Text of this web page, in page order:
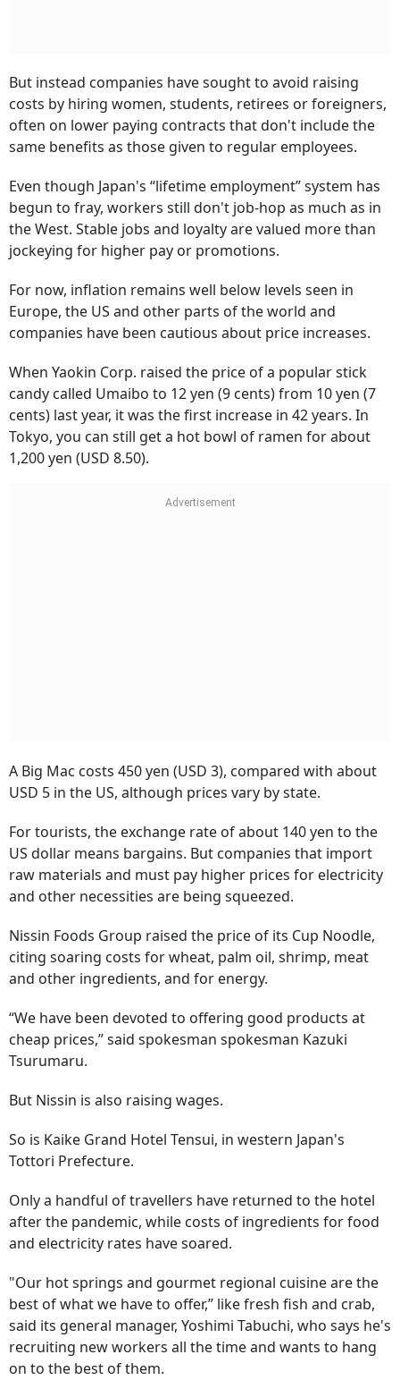
But instead companies have sought to avoid raising
costs by hiring women, students, retirees or foreigners,
often on lower paying contracts that don't include the
same benefits as those given to regular employees.
Even though Japan's “lifetime employment” system has
begun to fray, workers still don't job-hop as much as in
the West. Stable jobs and loyalty are valued more than
jockeying for higher pay or promotions.
For now, inflation remains well below levels seen in
Europe, the US and other parts of the world and
companies have been cautious about price increases.
When Yaokin Corp. raised the price of a popular stick
candy called Umaibo to 12 yen (9 cents) from 10 yen (7
cents) last year, it was the first increase in 42 years. In
Tokyo, you can still get a hot bowl of ramen for about
1,200 yen (USD 8.50).
A Big Mac costs 450 yen (USD 3), compared with about
USD 5 in the US, although prices vary by state.
For tourists, the exchange rate of about 140 yen to the
US dollar means bargains. But companies that import
raw materials and must pay higher prices for electricity
and other necessities are being squeezed.
Nissin Foods Group raised the price of its Cup Noodle,
citing soaring costs for wheat, palm oil, shrimp, meat
and other ingredients, and for energy.
“We have been devoted to offering good products at
cheap prices,” said spokesman spokesman Kazuki
Tsurumaru.
But Nissin is also raising wages.
So is Kaike Grand Hotel Tensui, in western Japan's
Tottori Prefecture.
Only a handful of travellers have returned to the hotel
after the pandemic, while costs of ingredients for food
and electricity rates have soared.
"Our hot springs and gourmet regional cuisine are the
best of what we have to offer,” like fresh fish and crab,
said its general manager, Yoshimi Tabuchi, who says he's
recruiting new workers all the time and wants to hang
on to the best of them.